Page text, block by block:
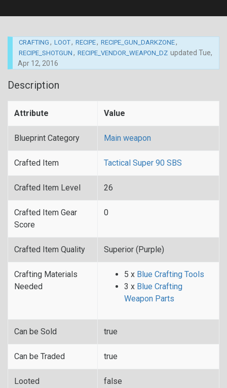
CRAFTING , LOOT, RECIPE, RECIPE_GUN_DARKZONE,
RECIPE_SHOTGUN , RECIPE_VENDOR_WEAPON_DZ updated Tue,
Apr 12, 2016
Description
Attribute Value
Blueprint Category Main weapon
Crafted Item Tactical Super 90 SBS
Crafted Item Level 26
Crafted Item Gear
Score
0
Crafted Item Quality Superior (Purple)
Crafting Materials
Needed
5 x Blue Crafting Tools
3 x Blue Crafting
Weapon Parts
Can be Sold true
Can be Traded true
Looted
false